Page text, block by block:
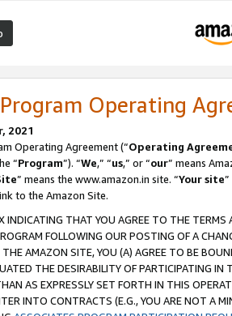
Operating
2021
Operating Agreement (“Operating
“Program”). “We,” “us,” or “our” means
” means the www.amazon.in site. “Your site
to the Amazon Site.
INDICATING THAT YOU AGREE TO THE
FOLLOWING OUR POSTING OF A
AMAZON SITE, YOU (A) AGREE TO BE
THE DESIRABILITY OF PARTICIPATING
AS EXPRESSLY SET FORTH IN THIS
INTO CONTRACTS (E.G., YOU ARE NOT A